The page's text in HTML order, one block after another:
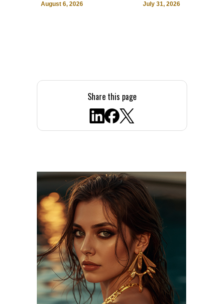
August 6, 2026 July 31, 2026
Share this page